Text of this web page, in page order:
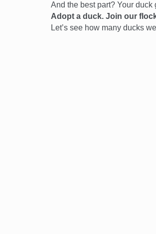
And the best part? Your
Adopt a duck. Join our
Let’s see how many ducks